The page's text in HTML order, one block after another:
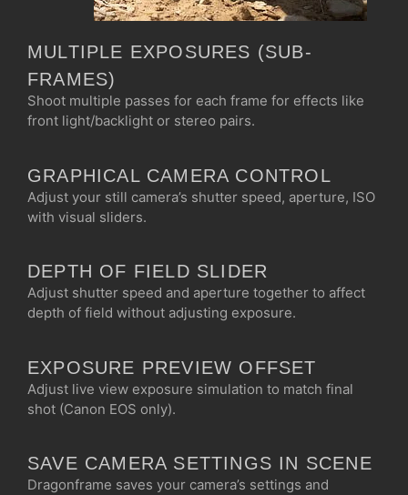
MULTIPLE EXPOSURES (SUB-
FRAMES)
Shoot multiple passes for each frame for effects like
front light/backlight or stereo pairs.
GRAPHICAL CAMERA CONTROL
Adjust your still camera’s shutter speed, aperture, ISO
with visual sliders.
DEPTH OF FIELD SLIDER
Adjust shutter speed and aperture together to affect
depth of field without adjusting exposure.
EXPOSURE PREVIEW OFFSET
Adjust live view exposure simulation to match final
shot (Canon EOS only).
SAVE CAMERA SETTINGS IN SCENE
Dragonframe saves your camera’s settings and